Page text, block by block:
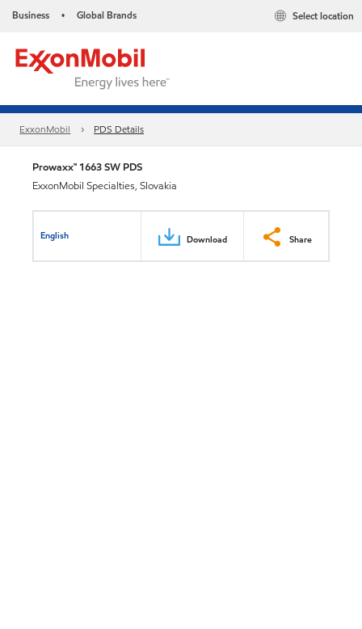
Business • Global Brands Select location
ExxonMobil PDS Details
Prowaxx™ 1663 SW PDS
ExxonMobil Specialties, Slovakia
English Download Share